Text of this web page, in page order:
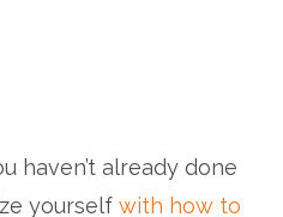
haven’t already done
yourself with how to